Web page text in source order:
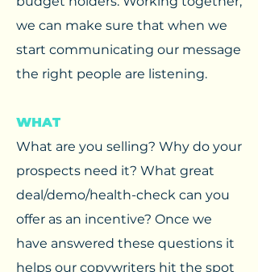
we can make sure that when we
start communicating our message
the right people are listening.
WHAT
What are you selling? Why do your
prospects need it? What great
deal/demo/health-check can you
offer as an incentive? Once we
have answered these questions it
helps our copywriters hit the spot